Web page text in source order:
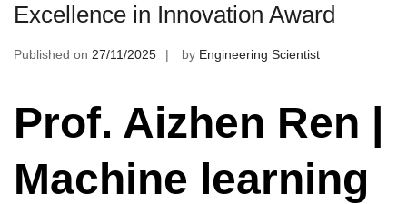
Excellence in Innovation Award
Published on 27/11/2025 by Engineering Scientist
Prof. Aizhen Ren |
Machine learning